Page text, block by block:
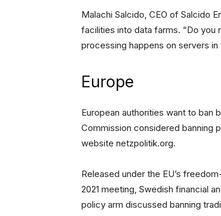
Malachi Salcido, CEO of Salcido
facilities into data farms. “Do you
processing happens on servers in
Europe
European authorities want to ban
Commission considered
website netzpolitik.org.
Released under the EU’s
2021 meeting, Swedish financial
policy arm discussed banning